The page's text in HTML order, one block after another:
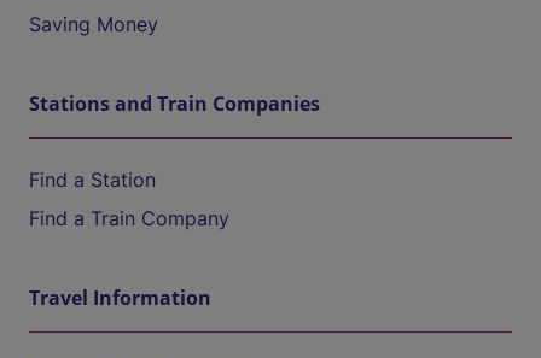
Saving Money
Stations and Train Companies
Find a Station
Find a Train Company
Travel Information